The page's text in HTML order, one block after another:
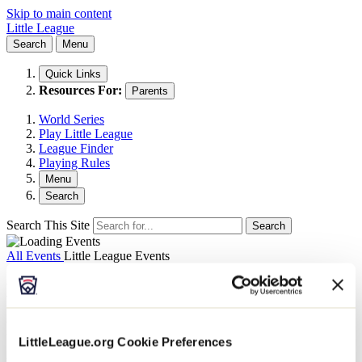
LittleLeague.org Cookie Preferences
Skip to main content
Little League
Search Menu
Quick Links
Resources For: Parents
World Series
Play Little League
League Finder
Playing Rules
Menu
Search
Search This Site Search
All Events Little League Events
Museum: Dec. 18 - Half-Priced Sunday